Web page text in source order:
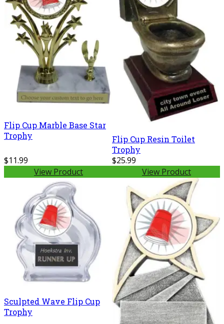
Flip Cup Marble Base Star
Trophy
$11.99
View Product
Flip Cup Resin Toilet
Trophy
$25.99
View Product
Sculpted Wave Flip Cup
Trophy